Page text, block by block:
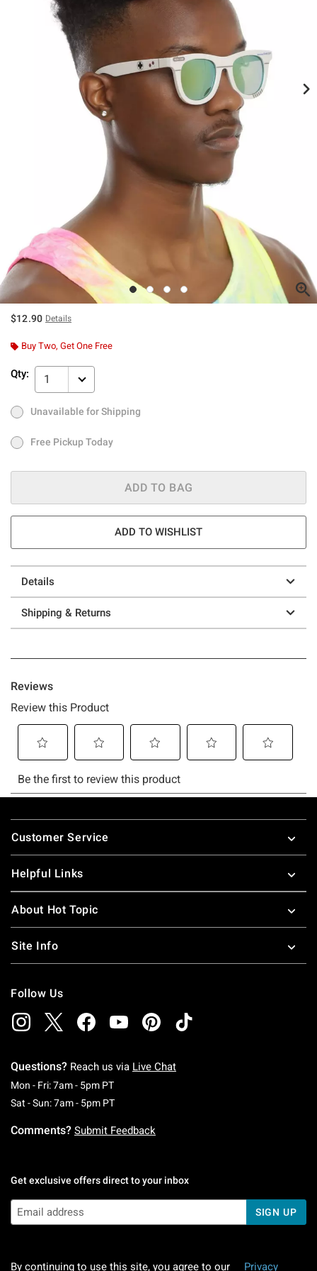
$12.90 Details
Buy Two, Get One Free
Qty: 1
Ship to Me
Unavailable for Shipping
Free Pickup Today
Free Pickup Today
ADD TO BAG
ADD TO WISHLIST
Details
Shipping & Returns
Footer
Customer Service
Helpful Links
About Hot Topic
Site Info
Follow Us
Questions? Reach us via Live Chat
Mon - Fri: 7am - 5pm PTMonday To Friday: 7 AM To 5 PM Pacific Time
Sat - Sun: 7am - 5pm PTSaturday To Sunday: 7 AM To 5 PM Pacific
Comments? Submit Feedback
Get exclusive offers direct to your inbox
SIGN UP
By continuing to use this site, you agree to our Privacy